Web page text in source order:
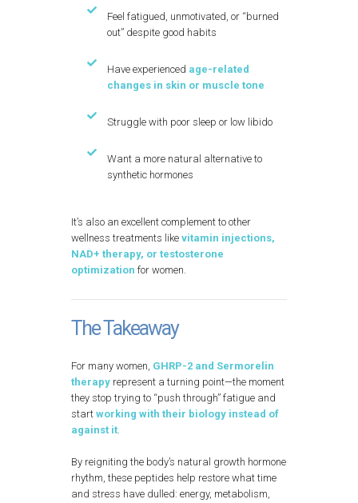
Feel fatigued, unmotivated, or “burned
out” despite good habits
Have experienced age-related
changes in skin or muscle tone
Struggle with poor sleep or low libido
Want a more natural alternative to
synthetic hormones
It’s also an excellent complement to other
wellness treatments like vitamin injections,
NAD+ therapy, or testosterone
optimization for women.
The Takeaway
For many women, GHRP-2 and Sermorelin
therapy represent a turning point—the moment
they stop trying to “push through” fatigue and
start working with their biology instead of
against it.
By reigniting the body’s natural growth hormone
rhythm, these peptides help restore what time
and stress have dulled: energy, metabolism,